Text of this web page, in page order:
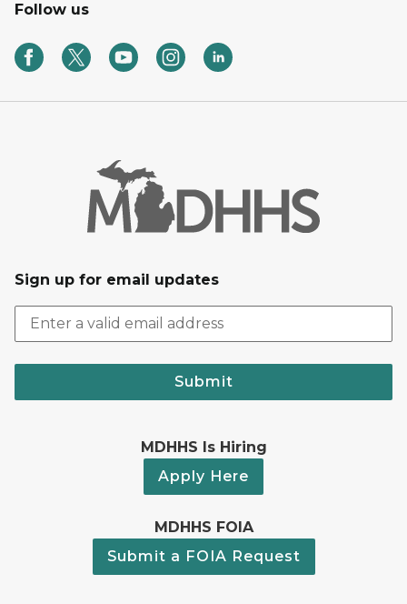
Follow us
Sign up for email updates
Submit
MDHHS Is Hiring
Apply Here
MDHHS FOIA
Submit a FOIA Request